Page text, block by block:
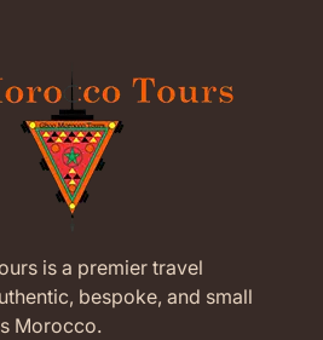
is a premier travel
bespoke, and small
Morocco.